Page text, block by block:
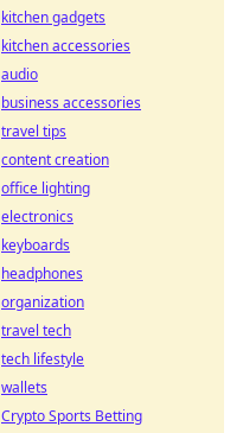
kitchen gadgets
kitchen accessories
audio
business accessories
travel tips
content creation
office lighting
electronics
keyboards
headphones
organization
travel tech
tech lifestyle
wallets
Crypto Sports Betting